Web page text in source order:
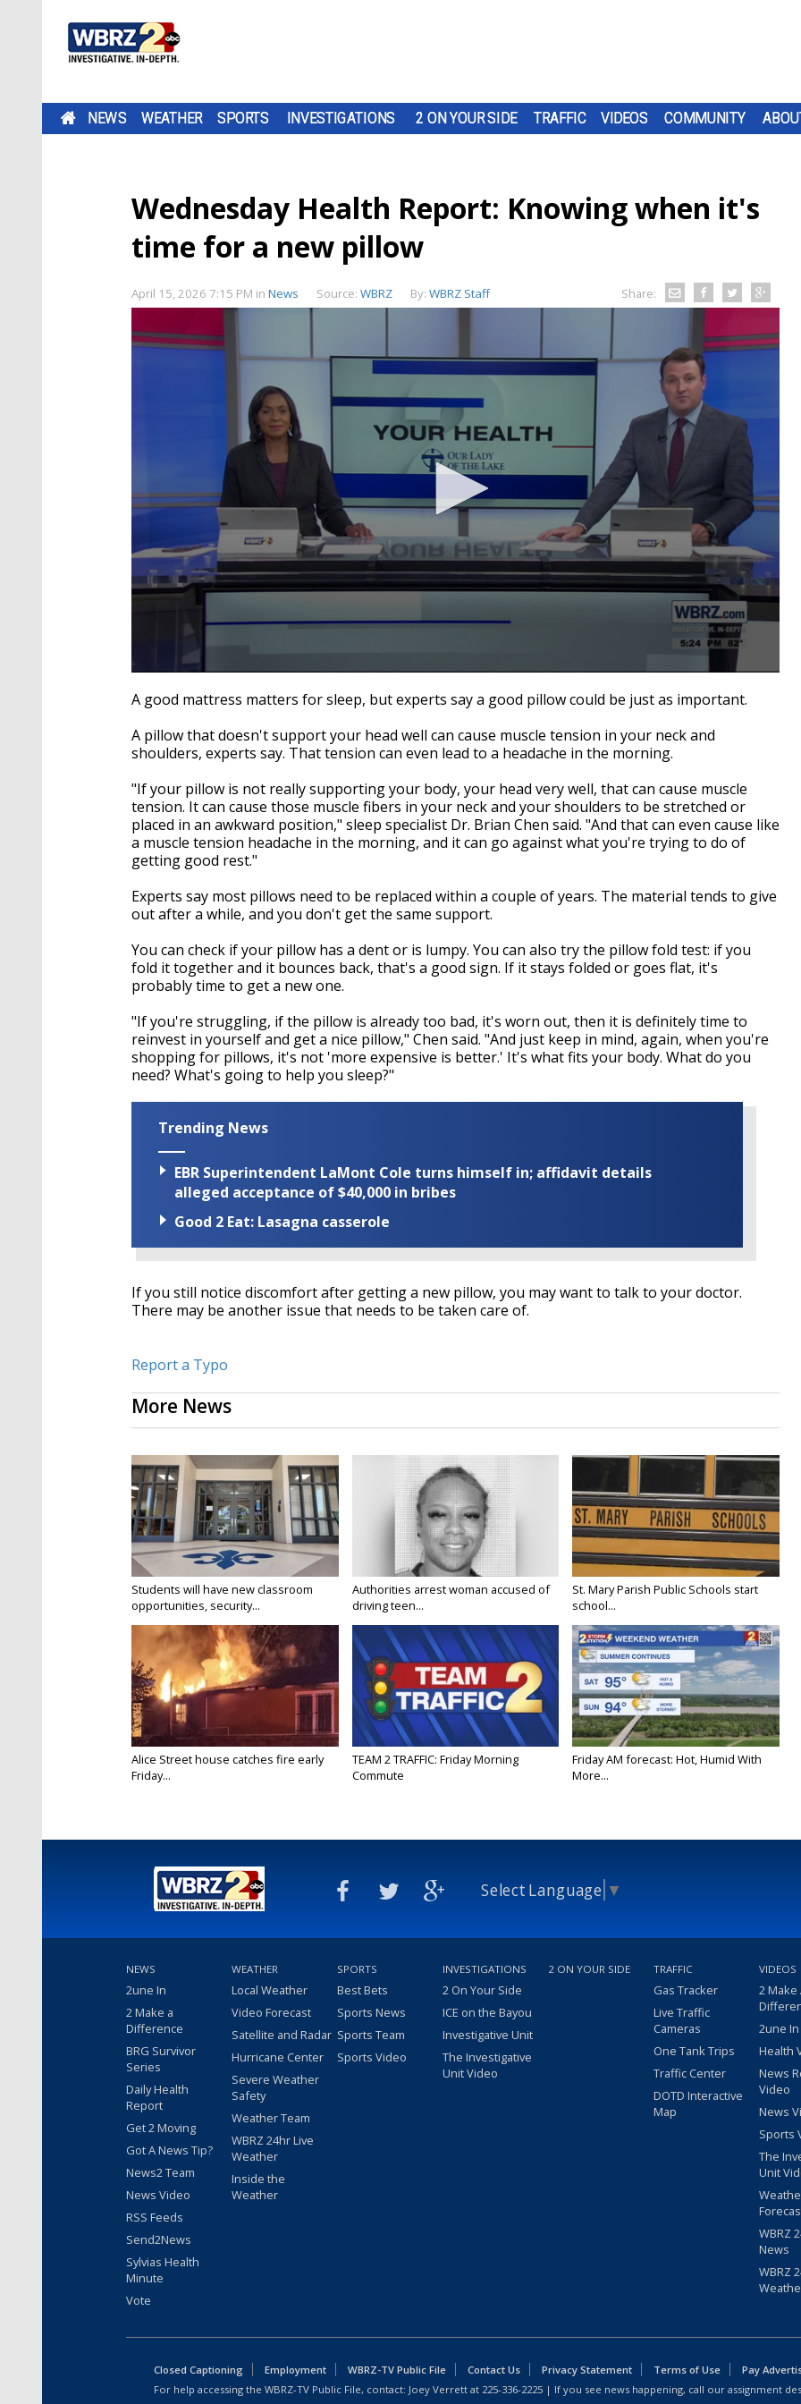
NEWS WEATHER SPORTS INVESTIGATIONS 2 ON YOUR SIDE TRAFFIC VIDEOS COMMUNITY
Wednesday Health Report: Knowing when it's
time for a new pillow
April 15, 2026 7:15 PM in News Source: WBRZ By: WBRZ Staff Share:
seconds
of
minutes,
17
Volume
A good mattress matters for sleep, but experts say a good pillow could be just as important.
A pillow that doesn't support your head well can cause muscle tension in your neck and
shoulders, experts say. That tension can even lead to a headache in the morning.
"If your pillow is not really supporting your body, your head very well, that can cause muscle
tension. It can cause those muscle fibers in your neck and your shoulders to be stretched or
placed in an awkward position," sleep specialist Dr. Brian Chen said. "And that can even cause like
a muscle tension headache in the morning, and it can go against what you're trying to do of
getting good rest."
Experts say most pillows need to be replaced within a couple of years. The material tends to give
out after a while, and you don't get the same support.
You can check if your pillow has a dent or is lumpy. You can also try the pillow fold test: if you
fold it together and it bounces back, that's a good sign. If it stays folded or goes flat, it's
probably time to get a new one.
"If you're struggling, if the pillow is already too bad, it's worn out, then it is definitely time to
reinvest in yourself and get a nice pillow," Chen said. "And just keep in mind, again, when you're
shopping for pillows, it's not 'more expensive is better.' It's what fits your body. What do you
need? What's going to help you sleep?"
Trending News
EBR Superintendent LaMont Cole turns himself in; affidavit details
alleged acceptance of $40,000 in bribes
Good 2 Eat: Lasagna casserole
If you still notice discomfort after getting a new pillow, you may want to talk to your doctor.
There may be another issue that needs to be taken care of.
Report a Typo
More News
Students will have new classroom
opportunities, security...
Authorities arrest woman accused of
driving teen...
St. Mary Parish Public Schools start
school...
Alice Street house catches fire early
Friday...
TEAM 2 TRAFFIC: Friday Morning
Commute
Friday AM forecast: Hot, Humid With
More...
Select Language ▼
NEWS
2une In
2 Make a
Difference
BRG Survivor
Series
Daily Health
Report
Get 2 Moving
Got A News Tip?
News2 Team
News Video
RSS Feeds
Send2News
Sylvias Health
Minute
Vote
WEATHER
Local Weather
Video Forecast
Satellite and Radar
Hurricane Center
Severe Weather
Safety
Weather Team
WBRZ 24hr Live
Weather
Inside the
Weather
SPORTS
Best Bets
Sports News
Sports Team
Sports Video
INVESTIGATIONS
2 On Your Side
ICE on the Bayou
Investigative Unit
The Investigative
Unit Video
2 ON YOUR SIDE TRAFFIC
Gas Tracker
Live Traffic
Cameras
One Tank Trips
Traffic Center
DOTD Interactive
Map
VIDEOS
2 Make
2une
Health
News
Video
News
Sports
The
Unit
WBRZ
News
WBRZ
Closed Captioning Employment WBRZ-TV Public File Contact Us Privacy Statement Terms of Use
Pay
For help accessing the WBRZ-TV Public File, contact: Joey Verrett at 225-336-2225 | If you see news happening, call our assignment